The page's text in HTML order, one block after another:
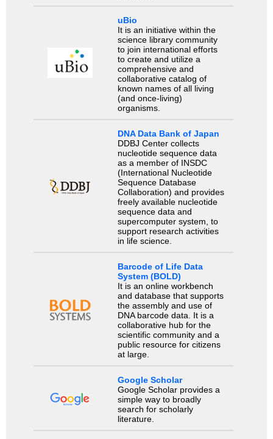
uBio
It is an initiative within the
science library community
to join international efforts
to create and utilize a
comprehensive and
collaborative catalog of
known names of all living
(and once-living)
organisms.
DNA Data Bank of Japan
DDBJ Center collects
nucleotide sequence data
as a member of INSDC
(International Nucleotide
Sequence Database
Collaboration) and provides
freely available nucleotide
sequence data and
supercomputer system, to
support research activities
in life science.
Barcode of Life Data
System (BOLD)
It is an online workbench
and database that supports
the assembly and use of
DNA barcode data. It is a
collaborative hub for the
scientific community and a
public resource for citizens
at large.
Google Scholar
Google Scholar provides a
simple way to broadly
search for scholarly
literature.